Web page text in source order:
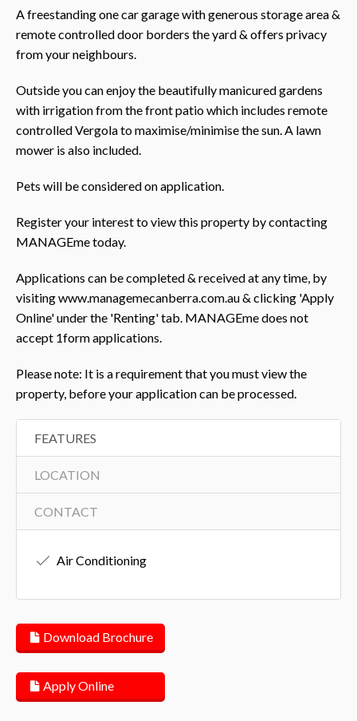
A freestanding one car garage with generous storage area &
remote controlled door borders the yard & offers privacy
from your neighbours.
Outside you can enjoy the beautifully manicured gardens
with irrigation from the front patio which includes remote
controlled Vergola to maximise/minimise the sun. A lawn
mower is also included.
Pets will be considered on application.
Register your interest to view this property by contacting
MANAGEme today.
Applications can be completed & received at any time, by
visiting www.managemecanberra.com.au & clicking 'Apply
Online' under the 'Renting' tab. MANAGEme does not
accept 1form applications.
Please note: It is a requirement that you must view the
property, before your application can be processed.
FEATURES
LOCATION
CONTACT
Air Conditioning
Download Brochure
Apply Online